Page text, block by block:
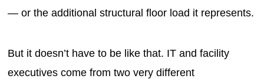
— or the additional structural floor load it represents.
But it doesn’t have to be like that. IT and facility
executives come from two very different